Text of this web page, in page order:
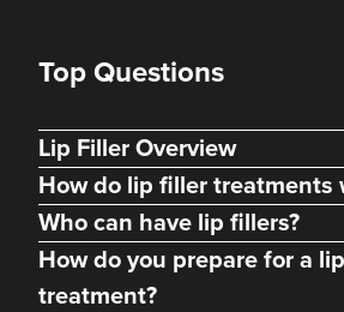
Top Questions
Lip Filler Overview
How do lip filler treatments
Who can have lip fillers?
How do you prepare for a
treatment?